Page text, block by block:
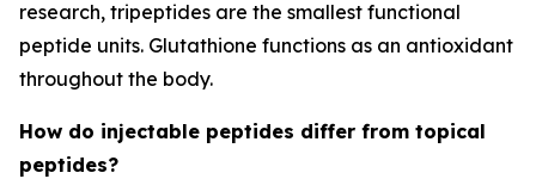
research, tripeptides are the smallest functional
peptide units. Glutathione functions as an antioxidant
throughout the body.
How do injectable peptides differ from topical
peptides?